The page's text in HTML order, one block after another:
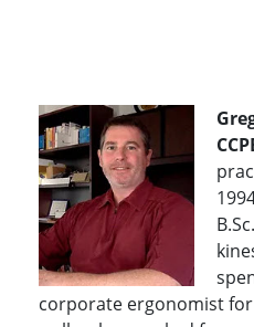
corporate ergonomist